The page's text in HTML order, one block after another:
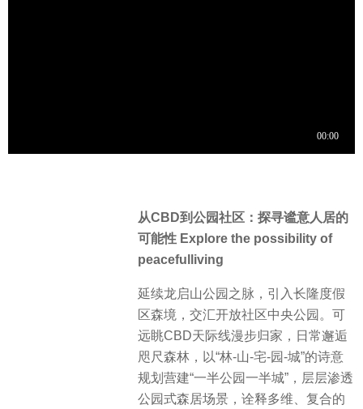
从CBD到公园社区：探寻谧意人居的
可能性 Explore the possibility of
peacefulliving
延续龙启山公园之脉，引入长隆度假
区森境，交汇开放社区中央公园。可
远眺CBD天际线漫步归家，日常邂逅
咫尺森林，以“林-山-宅-园-城”的诗意
规划营建“一半公园一半城”，层层渗透
公园式森居场景，诠释多维、复合的